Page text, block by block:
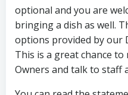
optional and you are
bringing a dish as well.
options provided by our
This is a great chance
Owners and talk to staff